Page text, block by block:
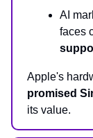
AI
faces
Apple's
promised
its value.